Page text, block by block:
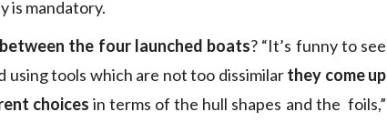
is mandatory.
the four launched boats? “It’s funny to see
tools which are not too dissimilarthey come up
choices in terms of the hull shapes and the foils,”